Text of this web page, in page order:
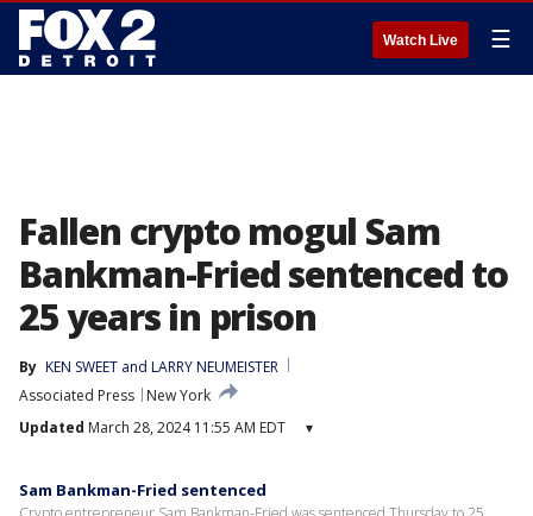
Watch Live ☰
Fallen crypto mogul Sam
Bankman-Fried sentenced to
25 years in prison
By KEN SWEET and LARRY NEUMEISTER
Associated Press
New York
Updated March 28, 2024 11:55 AM EDT ▾
Sam Bankman-Fried sentenced